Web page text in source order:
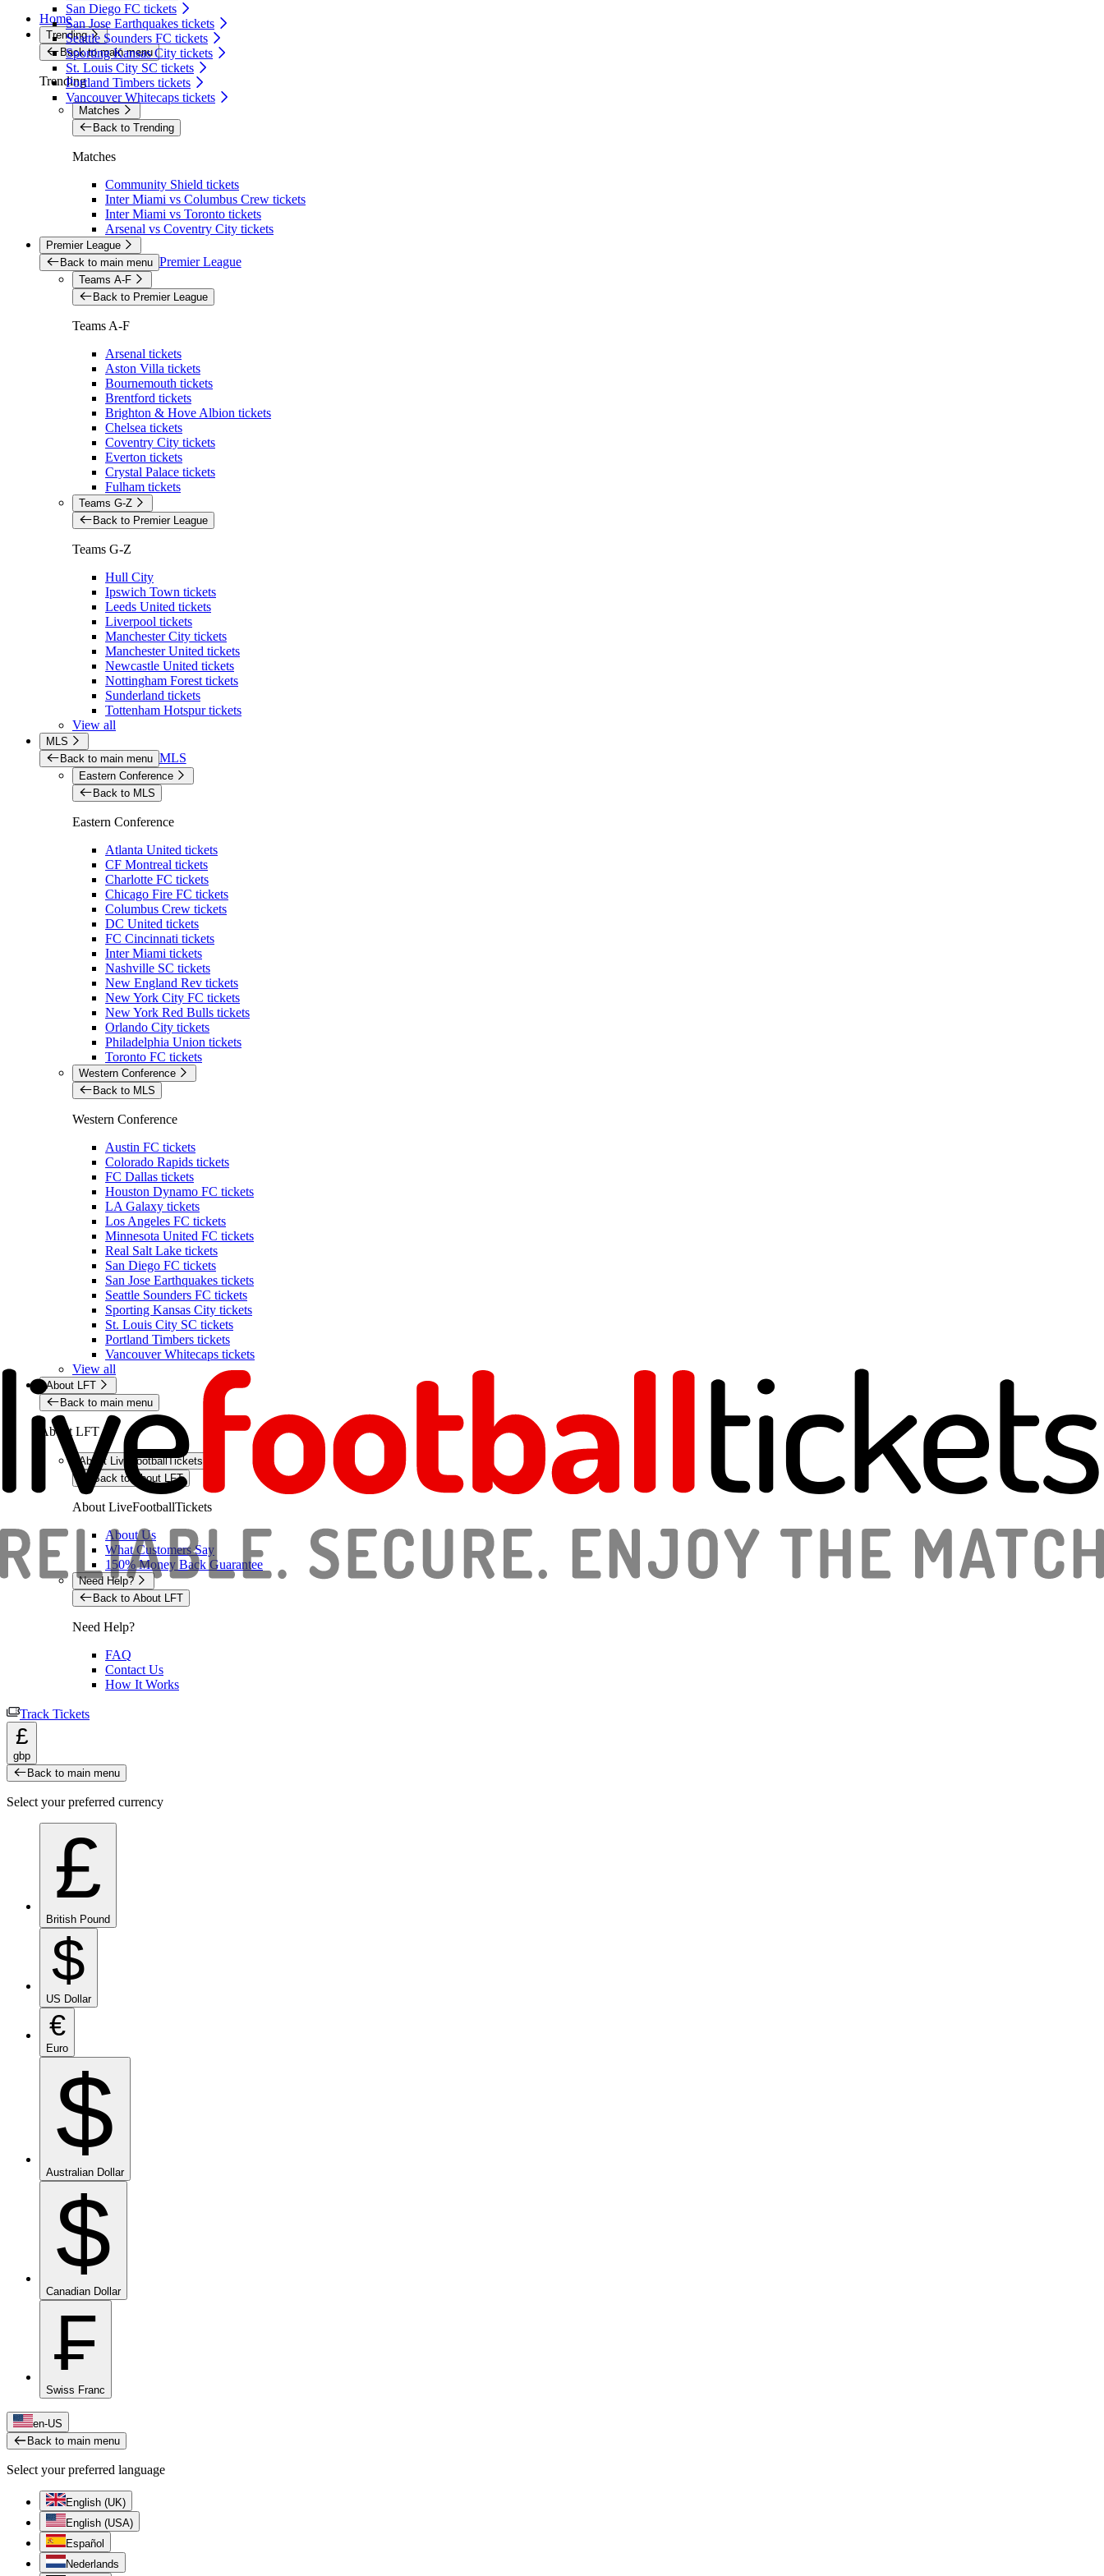
San Diego FC tickets
San Jose Earthquakes tickets
Seattle Sounders FC tickets
Sporting Kansas City tickets
St. Louis City SC tickets
Portland Timbers tickets
Vancouver Whitecaps tickets
Home
Trending
Back to main menu
Trending
Matches
Back to Trending
Matches
Community Shield tickets
Inter Miami vs Columbus Crew tickets
Inter Miami vs Toronto tickets
Arsenal vs Coventry City tickets
Premier League
Back to main menu Premier League
Teams A-F
Back to Premier League
Teams A-F
Arsenal tickets
Aston Villa tickets
Bournemouth tickets
Brentford tickets
Brighton & Hove Albion tickets
Chelsea tickets
Coventry City tickets
Everton tickets
Crystal Palace tickets
Fulham tickets
Teams G-Z
Back to Premier League
Teams G-Z
Hull City
Ipswich Town tickets
Leeds United tickets
Liverpool tickets
Manchester City tickets
Manchester United tickets
Newcastle United tickets
Nottingham Forest tickets
Sunderland tickets
Tottenham Hotspur tickets
View all
MLS
Back to main menu MLS
Eastern Conference
Back to MLS
Eastern Conference
Atlanta United tickets
CF Montreal tickets
Charlotte FC tickets
Chicago Fire FC tickets
Columbus Crew tickets
DC United tickets
FC Cincinnati tickets
Inter Miami tickets
Nashville SC tickets
New England Rev tickets
New York City FC tickets
New York Red Bulls tickets
Orlando City tickets
Philadelphia Union tickets
Toronto FC tickets
Western Conference
Back to MLS
Western Conference
Austin FC tickets
Colorado Rapids tickets
FC Dallas tickets
Houston Dynamo FC tickets
LA Galaxy tickets
Los Angeles FC tickets
Minnesota United FC tickets
Real Salt Lake tickets
San Diego FC tickets
San Jose Earthquakes tickets
Seattle Sounders FC tickets
Sporting Kansas City tickets
St. Louis City SC tickets
Portland Timbers tickets
Vancouver Whitecaps tickets
View all
About LFT
Back to main menu
About LFT
About LiveFootballTickets
Back to About LFT
About LiveFootballTickets
About Us
What Customers Say
150% Money Back Guarantee
Need Help?
Back to About LFT
Need Help?
FAQ
Contact Us
How It Works
Track Tickets
£
gbp
Back to main menu
Select your preferred currency
£
British Pound
$
US Dollar
€
Euro
$
Australian Dollar
$
Canadian Dollar
₣
Swiss Franc
en-US
Back to main menu
Select your preferred language
English (UK)
English (USA)
Español
Nederlands